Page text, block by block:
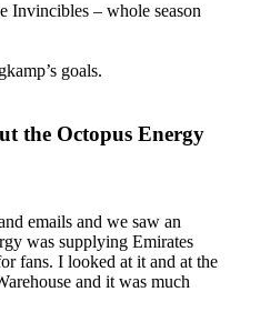
Invincibles – whole season
goals.
the Octopus Energy
emails and we saw an
was supplying Emirates
fans. I looked at it and at the
and it was much